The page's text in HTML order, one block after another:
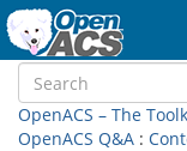
OpenACS – The
OpenACS Q&A :